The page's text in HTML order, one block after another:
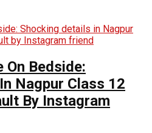
On Bedside:
Nagpur Class 12
By Instagram